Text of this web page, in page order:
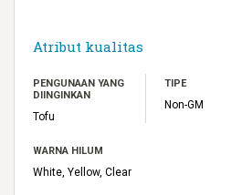
Atribut kualitas
PENGUNAAN YANG
DIINGINKAN
Tofu
TIPE
Non-GM
WARNA HILUM
White, Yellow, Clear